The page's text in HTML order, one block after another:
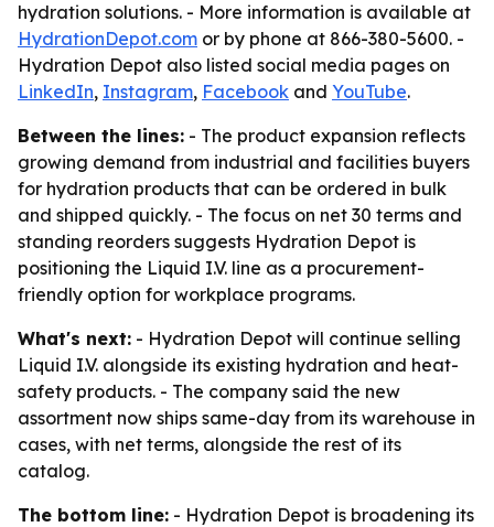
hydration solutions. - More information is available at
HydrationDepot.com or by phone at 866-380-5600. -
Hydration Depot also listed social media pages on
LinkedIn, Instagram, Facebook and YouTube.
Between the lines: - The product expansion reflects
growing demand from industrial and facilities buyers
for hydration products that can be ordered in bulk
and shipped quickly. - The focus on net 30 terms and
standing reorders suggests Hydration Depot is
positioning the Liquid I.V. line as a procurement-
friendly option for workplace programs.
What's next: - Hydration Depot will continue selling
Liquid I.V. alongside its existing hydration and heat-
safety products. - The company said the new
assortment now ships same-day from its warehouse in
cases, with net terms, alongside the rest of its
catalog.
The bottom line: - Hydration Depot is broadening its